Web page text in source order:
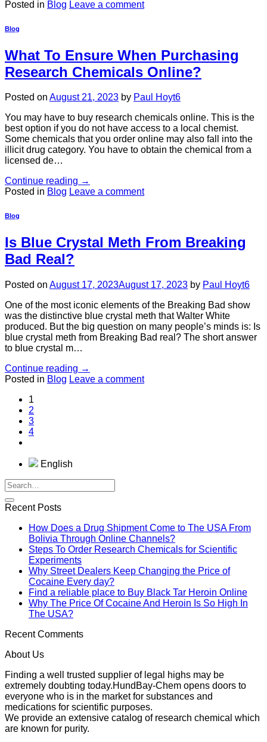
Posted in Blog Leave a comment
Blog
What To Ensure When Purchasing
Research Chemicals Online?
Posted on August 21, 2023 by Paul Hoyt6
You may have to buy research chemicals online. This is the
best option if you do not have access to a local chemist.
Some chemicals that you order online may also fall into the
illicit drug category. You have to obtain the chemical from a
licensed de…
Continue reading →
Posted in Blog Leave a comment
Blog
Is Blue Crystal Meth From Breaking
Bad Real?
Posted on August 17, 2023August 17, 2023 by Paul Hoyt6
One of the most iconic elements of the Breaking Bad show
was the distinctive blue crystal meth that Walter White
produced. But the big question on many people’s minds is: Is
blue crystal meth from Breaking Bad real? The short answer
to blue crystal m…
Continue reading →
Posted in Blog Leave a comment
1
2
3
4
English
Recent Posts
How Does a Drug Shipment Come to The USA From
Bolivia Through Online Channels?
Steps To Order Research Chemicals for Scientific
Experiments
Why Street Dealers Keep Changing the Price of
Cocaine Every day?
Find a reliable place to Buy Black Tar Heroin Online
Why The Price Of Cocaine And Heroin Is So High In
The USA?
Recent Comments
About Us
Finding a well trusted supplier of legal highs may be
extremely doubting today.HundBay-Chem opens doors to
everyone who is in the market for substances and
medications for scientific purposes.
We provide an extensive catalog of research chemical which
are known for purity.